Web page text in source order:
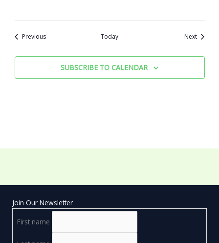
PreviousEvents Today NextEvents
SUBSCRIBE TO CALENDAR
Join Our Newsletter
First name